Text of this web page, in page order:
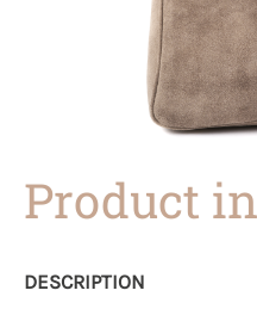
Product
DESCRIPTION